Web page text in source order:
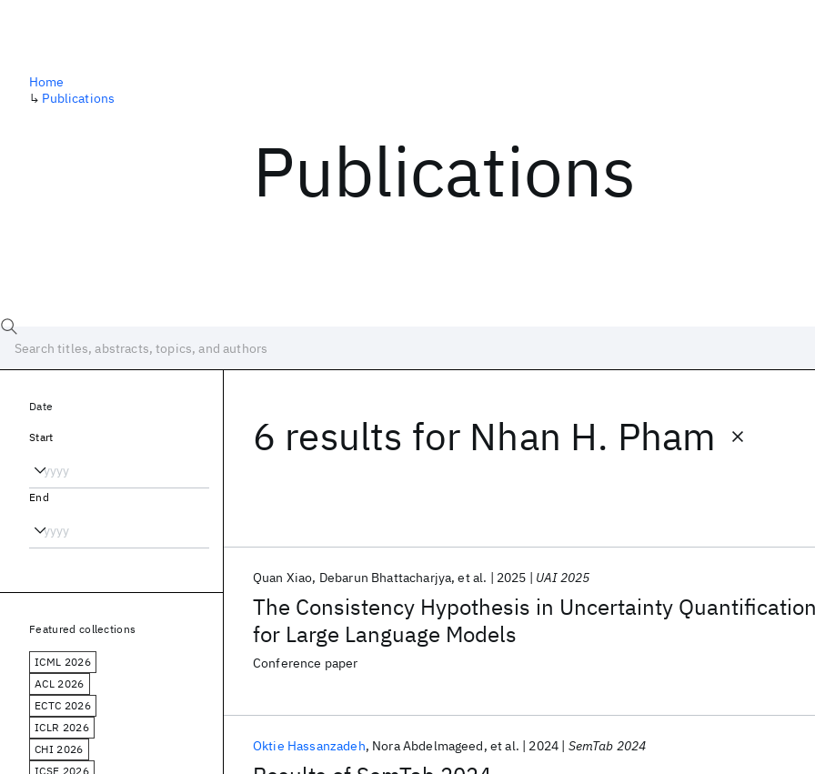
Publications
Home
↳ Publications
6 results for Nhan H. Pham
The Consistency Hypothesis in Uncertainty
for Large Language Models
Quan Xiao Debarun Bhattacharjya et al. 2025 UAI 2025
Conference paper
Oktie Hassanzadeh Nora Abdelmageed et al. 2024 SemTab 2024
Date
Start
End
Featured collections
ICML 2026
ACL 2026
ECTC 2026
ICLR 2026
CHI 2026
ICSE 2026